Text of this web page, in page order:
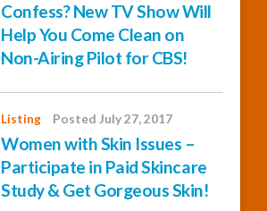
Confess? New TV Show Will
Help You Come Clean on
Non-Airing Pilot for CBS!
Listing Posted July 27, 2017
Women with Skin Issues –
Participate in Paid Skincare
Study & Get Gorgeous Skin!